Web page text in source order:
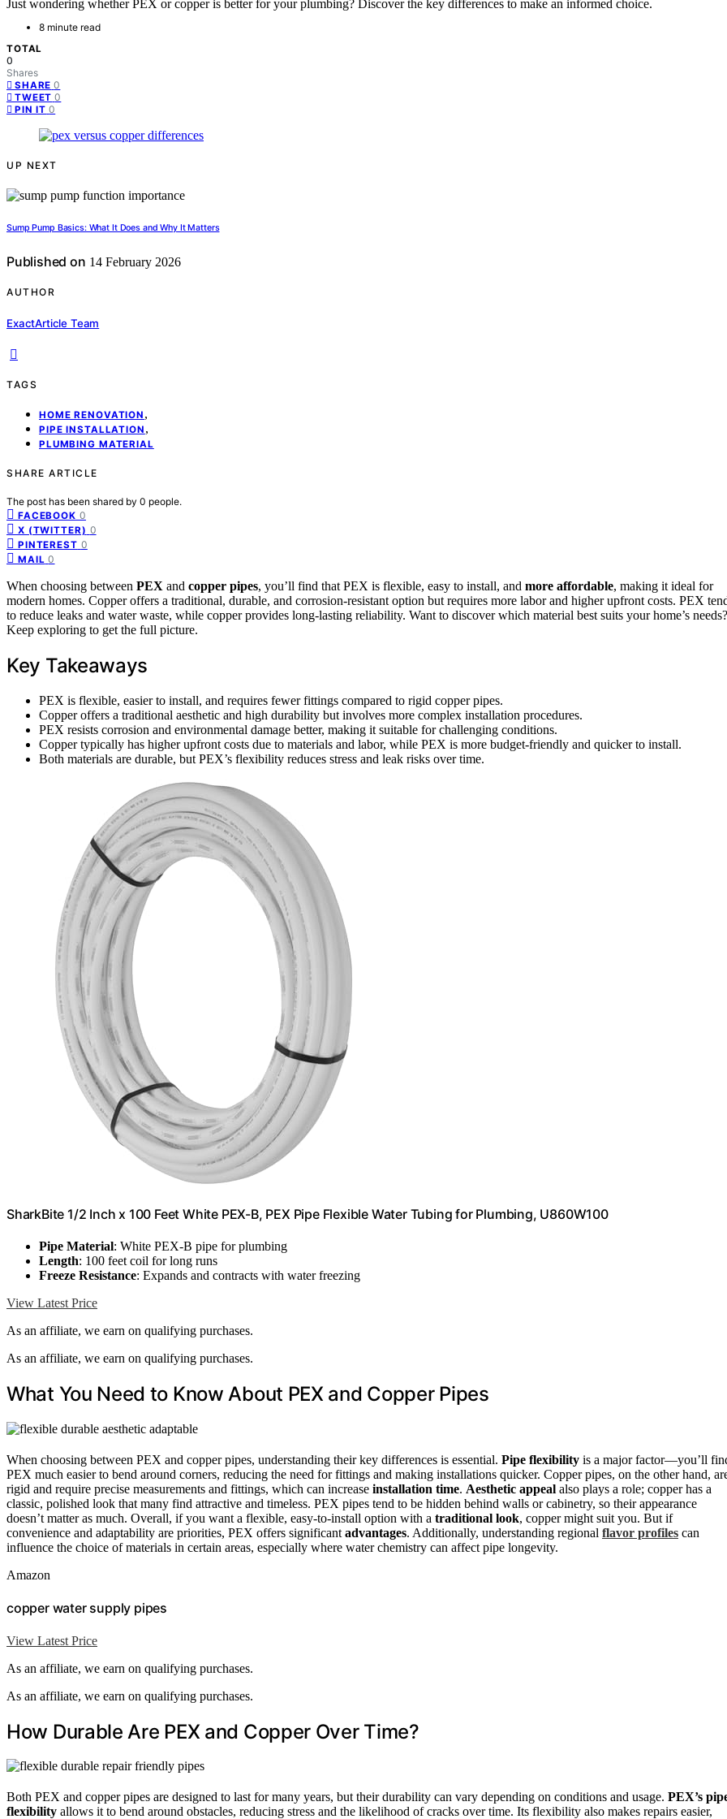
Just wondering whether PEX or copper is better for your plumbing? Discover the key differences to make an informed choice.
8 minute read
TOTAL
0
Shares
SHARE 0
TWEET 0
PIN IT 0
UP NEXT
Sump Pump Basics: What It Does and Why It Matters
Published on 14 February 2026
AUTHOR
ExactArticle Team
TAGS
HOME RENOVATION ,
PIPE INSTALLATION ,
PLUMBING MATERIAL
SHARE ARTICLE
The post has been shared by 0 people.
FACEBOOK 0
X (TWITTER) 0
PINTEREST 0
MAIL 0
When choosing between PEX and copper pipes, you’ll find that PEX is flexible, easy to install, and more affordable, making it ideal for
modern homes. Copper offers a traditional, durable, and corrosion-resistant option but requires more labor and higher upfront costs. PEX
to reduce leaks and water waste, while copper provides long-lasting reliability. Want to discover which material best suits your home’s needs?
Keep exploring to get the full picture.
Key Takeaways
PEX is flexible, easier to install, and requires fewer fittings compared to rigid copper pipes.
Copper offers a traditional aesthetic and high durability but involves more complex installation procedures.
PEX resists corrosion and environmental damage better, making it suitable for challenging conditions.
Copper typically has higher upfront costs due to materials and labor, while PEX is more budget-friendly and quicker to install.
Both materials are durable, but PEX’s flexibility reduces stress and leak risks over time.
SharkBite 1/2 Inch x 100 Feet White PEX-B, PEX Pipe Flexible Water Tubing for Plumbing, U860W100
Pipe Material: White PEX-B pipe for plumbing
Length: 100 feet coil for long runs
Freeze Resistance: Expands and contracts with water freezing
View Latest Price
As an affiliate, we earn on qualifying purchases.
As an affiliate, we earn on qualifying purchases.
What You Need to Know About PEX and Copper Pipes
When choosing between PEX and copper pipes, understanding their key differences is essential. Pipe flexibility is a major factor—you’ll
PEX much easier to bend around corners, reducing the need for fittings and making installations quicker. Copper pipes, on the other hand,
rigid and require precise measurements and fittings, which can increase installation time. Aesthetic appeal also plays a role; copper has a
classic, polished look that many find attractive and timeless. PEX pipes tend to be hidden behind walls or cabinetry, so their appearance
doesn’t matter as much. Overall, if you want a flexible, easy-to-install option with a traditional look, copper might suit you. But if
convenience and adaptability are priorities, PEX offers significant advantages. Additionally, understanding regional flavor profiles can
influence the choice of materials in certain areas, especially where water chemistry can affect pipe longevity.
Amazon
copper water supply pipes
View Latest Price
As an affiliate, we earn on qualifying purchases.
As an affiliate, we earn on qualifying purchases.
How Durable Are PEX and Copper Over Time?
Both PEX and copper pipes are designed to last for many years, but their durability can vary depending on conditions and usage. PEX’s
flexibility allows it to bend around obstacles, reducing stress and the likelihood of cracks over time. Its flexibility also makes repairs easier,